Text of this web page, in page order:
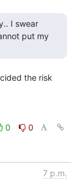
put my
the risk
0
0
7 p.m.